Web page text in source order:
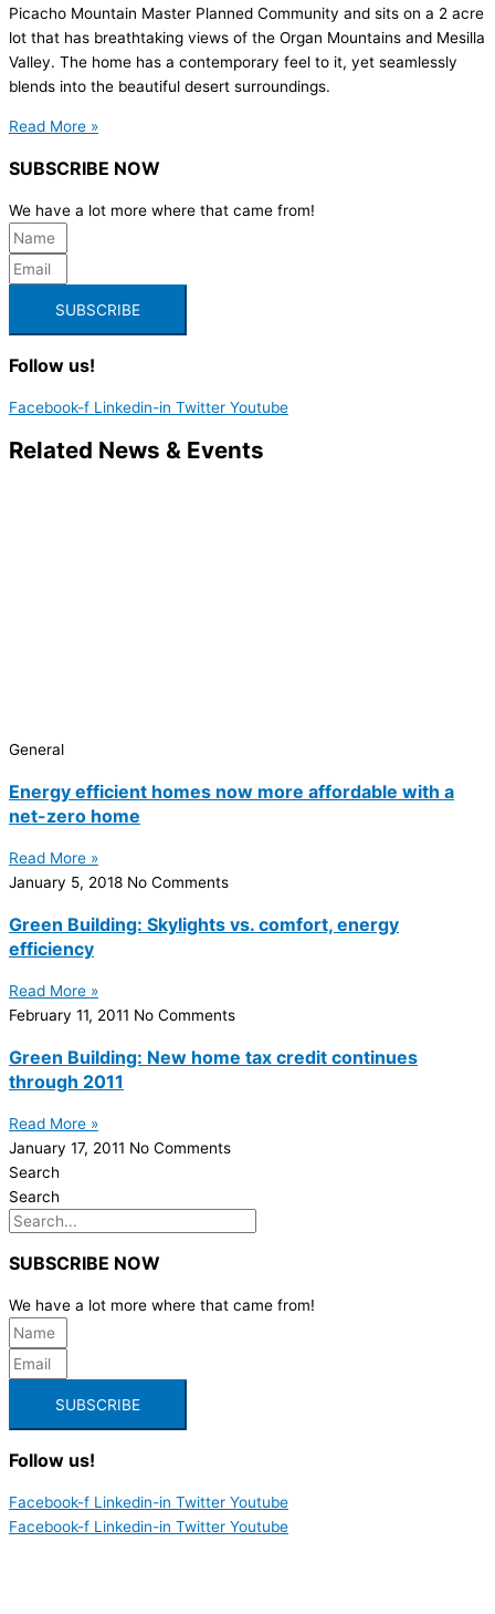
Picacho Mountain Master Planned Community and sits on a 2 acre
lot that has breathtaking views of the Organ Mountains and Mesilla
Valley. The home has a contemporary feel to it, yet seamlessly
blends into the beautiful desert surroundings.
Read More »
SUBSCRIBE NOW
We have a lot more where that came from!
SUBSCRIBE
Follow us!
Facebook-f Linkedin-in Twitter Youtube
Related News & Events
General
Energy efficient homes now more affordable with a
net-zero home
Read More »
January 5, 2018 No Comments
Green Building: Skylights vs. comfort, energy
efficiency
Read More »
February 11, 2011 No Comments
Green Building: New home tax credit continues
through 2011
Read More »
January 17, 2011 No Comments
Search
Search
SUBSCRIBE NOW
We have a lot more where that came from!
SUBSCRIBE
Follow us!
Facebook-f Linkedin-in Twitter Youtube
Facebook-f Linkedin-in Twitter Youtube